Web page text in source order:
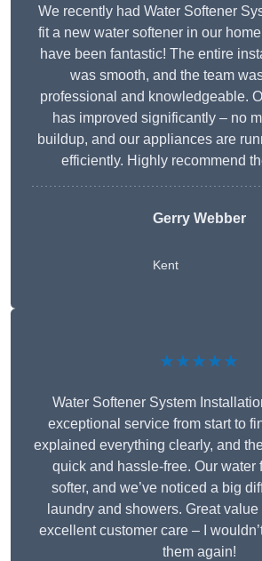
We recently had Water Softener
fit a new water softener in our
have been fantastic! The entire
was smooth, and the team
professional and knowledgeable.
has improved significantly – no
buildup, and our appliances are
efficiently. Highly recommend
Gerry Webber
Kent
★★★★★
Water Softener System
exceptional service from start to
explained everything clearly, and
quick and hassle-free. Our water
softer, and we’ve noticed a big
laundry and showers. Great
excellent customer care – I
them again!